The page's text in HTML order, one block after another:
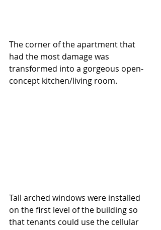
The corner of the apartment that
had the most damage was
transformed into a gorgeous open-
concept kitchen/living room.
Tall arched windows were installed
on the first level of the building so
that tenants could use the cellular